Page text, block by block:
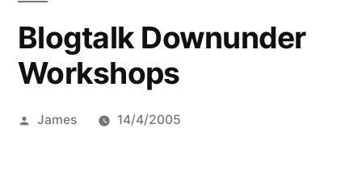
Blogtalk Downunder
Workshops
Posted
James 14/4/2005